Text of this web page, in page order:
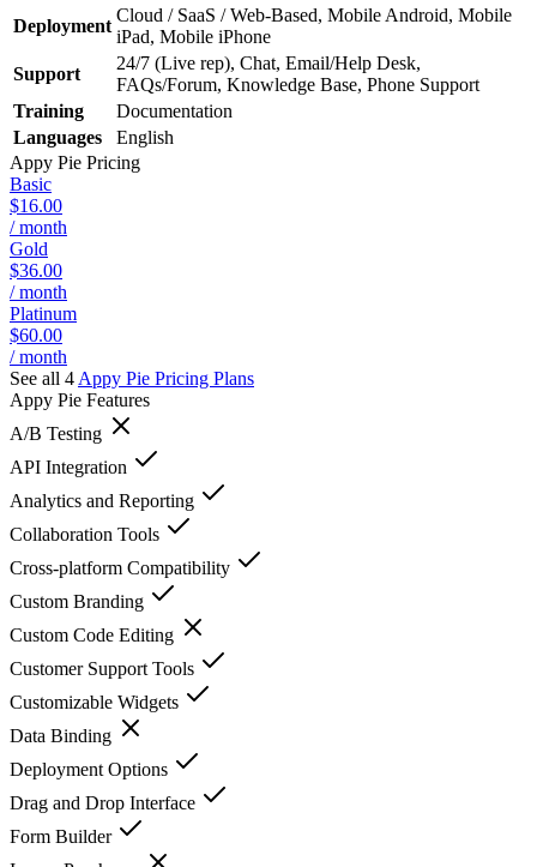
Deployment
Cloud / SaaS / Web-Based, Mobile Android, Mobile
iPad, Mobile iPhone
Support
24/7 (Live rep), Chat, Email/Help Desk,
FAQs/Forum, Knowledge Base, Phone Support
Training
Documentation
Languages
English
Appy Pie Pricing
Basic
$16.00
/ month
Gold
$36.00
/ month
Platinum
$60.00
/ month
See all 4 Appy Pie Pricing Plans
Appy Pie Features
A/B Testing
API Integration
Analytics and Reporting
Collaboration Tools
Cross-platform Compatibility
Custom Branding
Custom Code Editing
Customer Support Tools
Customizable Widgets
Data Binding
Deployment Options
Drag and Drop Interface
Form Builder